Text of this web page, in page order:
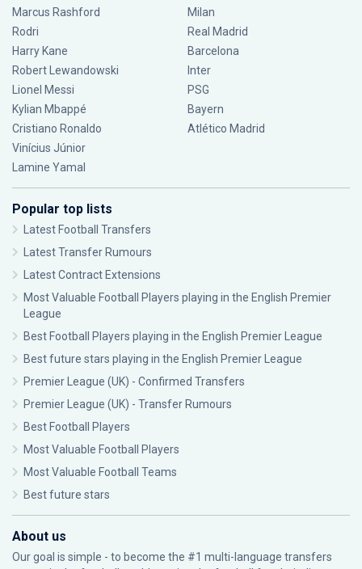
Marcus Rashford
Rodri
Harry Kane
Robert Lewandowski
Lionel Messi
Kylian Mbappé
Cristiano Ronaldo
Vinícius Júnior
Lamine Yamal
Milan
Real Madrid
Barcelona
Inter
PSG
Bayern
Atlético Madrid
Popular top lists
Latest Football Transfers
Latest Transfer Rumours
Latest Contract Extensions
Most Valuable Football Players playing in the English Premier
League
Best Football Players playing in the English Premier League
Best future stars playing in the English Premier League
Premier League (UK) - Confirmed Transfers
Premier League (UK) - Transfer Rumours
Best Football Players
Most Valuable Football Players
Most Valuable Football Teams
Best future stars
About us
Our goal is simple - to become the #1 multi-language transfers